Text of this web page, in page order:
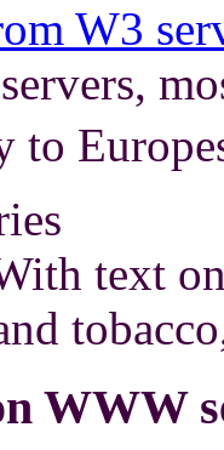
W3
to
text
WWW